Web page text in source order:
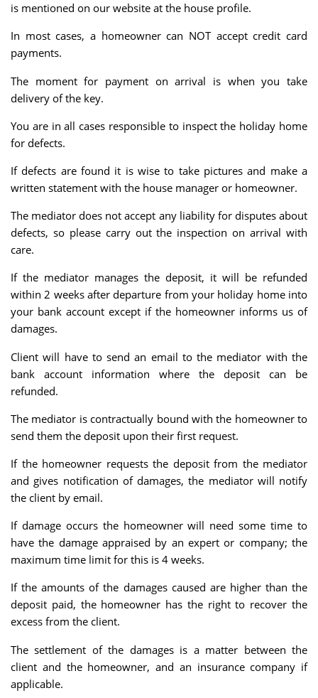
is mentioned on our website at the house profile.
In most cases, a homeowner can NOT accept credit card
payments.
The moment for payment on arrival is when you take
delivery of the key.
You are in all cases responsible to inspect the holiday home
for defects.
If defects are found it is wise to take pictures and make a
written statement with the house manager or homeowner.
The mediator does not accept any liability for disputes about
defects, so please carry out the inspection on arrival with
care.
If the mediator manages the deposit, it will be refunded
within 2 weeks after departure from your holiday home into
your bank account except if the homeowner informs us of
damages.
Client will have to send an email to the mediator with the
bank account information where the deposit can be
refunded.
The mediator is contractually bound with the homeowner to
send them the deposit upon their first request.
If the homeowner requests the deposit from the mediator
and gives notification of damages, the mediator will notify
the client by email.
If damage occurs the homeowner will need some time to
have the damage appraised by an expert or company; the
maximum time limit for this is 4 weeks.
If the amounts of the damages caused are higher than the
deposit paid, the homeowner has the right to recover the
excess from the client.
The settlement of the damages is a matter between the
client and the homeowner, and an insurance company if
applicable.